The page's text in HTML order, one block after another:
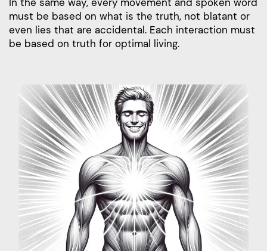
must be based on what is the truth, not blatant or
even lies that are accidental. Each interaction must
be based on truth for optimal living.